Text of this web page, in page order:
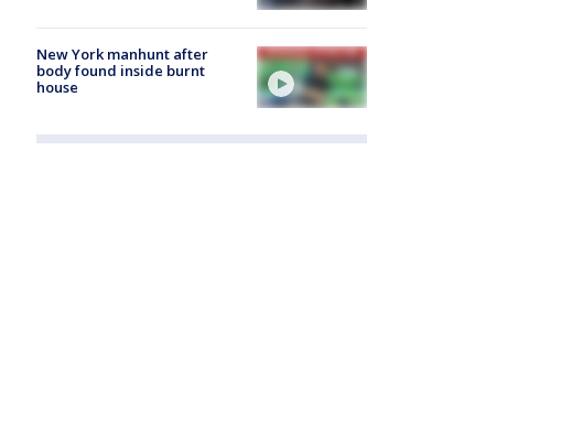
New York manhunt after
body found inside burnt
house